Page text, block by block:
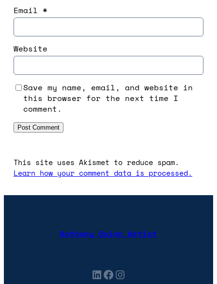
Email *
Website
Save my name, email, and website in
this browser for the next time I
comment.
This site uses Akismet to reduce spam.
Learn how your comment data is processed.
Anthony Quinn Artist
LinkedIn Facebook Instagram